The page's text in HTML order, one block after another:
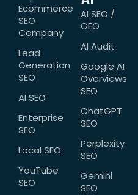
Ecommerce
SEO
Company
Lead
Generation
SEO
AI SEO
Enterprise
SEO
Local SEO
YouTube
SEO
AI SEO /
GEO
AI Audit
Google AI
Overviews
SEO
ChatGPT
SEO
Perplexity
SEO
Gemini
SEO